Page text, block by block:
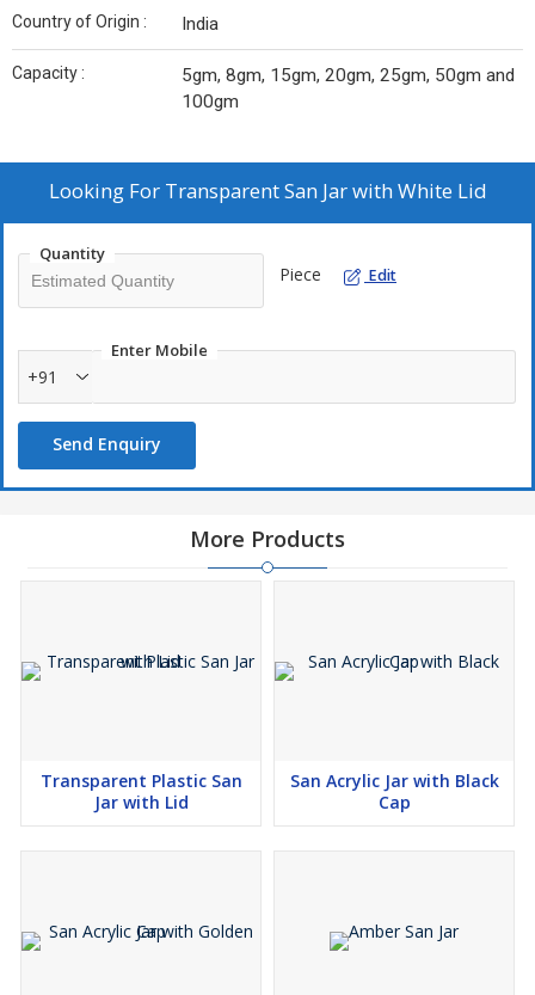
Country of Origin : India
Capacity :
5gm, 8gm, 15gm, 20gm, 25gm, 50gm and
100gm
Looking For Transparent San Jar with White Lid
Quantity
Piece Edit
Enter Mobile
+91
Send Enquiry
More Products
Transparent Plastic San
Jar with Lid
San Acrylic Jar with Black
Cap